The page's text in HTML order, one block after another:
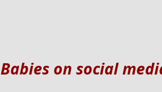
Babies on social